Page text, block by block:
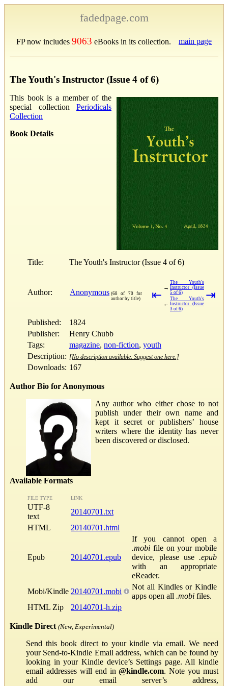
fadedpage.com
FP now includes 9063 eBooks in its collection. main page
The Youth's Instructor (Issue 4 of 6)
This book is a member of the
special collection Periodicals
Collection
Book Details
Title: The Youth's Instructor (Issue 4 of 6)
Author: Anonymous (68 of 70 for
author by title)
⇤
→
The Youth's
Instructor (Issue
5 of 6)
←
The Youth's
Instructor (Issue
3 of 6)
⇥
Published:
1824
Publisher:
Henry Chubb
Tags:
magazine, non-fiction, youth
Description: [No description available. Suggest one here.]
Downloads: 167
Author Bio for Anonymous
Any author who either chose to not
publish under their own name and
kept it secret or publishers’ house
writers where the identity has never
been discovered or disclosed.
Available Formats
FILE TYPE LINK
UTF-8
text
20140701.txt
HTML
20140701.html
Epub 20140701.epub
If you cannot open a
.mobi file on your mobile
device, please use .epub
with an appropriate
eReader.
Mobi/Kindle 20140701.mobi
Not all Kindles or Kindle
apps open all .mobi files.
HTML Zip
20140701-h.zip
Kindle Direct (New, Experimental)
Send this book direct to your kindle via email. We need
your Send-to-Kindle Email address, which can be found by
looking in your Kindle device’s Settings page. All kindle
email addresses will end in@kindle.com. Note you must
add our email server’s address,